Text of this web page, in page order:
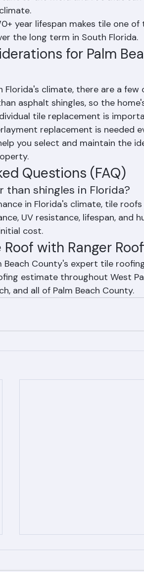
Tile roofs do not absorb
to the mold and rot that
year lifespan makes tile one
the long term in South Florida.
for Palm
Florida's climate, there are a few
asphalt shingles, so the
tile replacement is
replacement is needed
you select and maintain the
Questions (FAQ)
shingles in Florida?
in Florida's climate, tile
UV resistance, lifespan, and
cost.
Roof with Ranger
Beach County's expert tile
estimate throughout West
and all of Palm Beach County.